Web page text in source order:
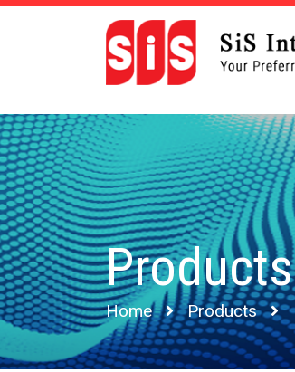
Products
Home Products